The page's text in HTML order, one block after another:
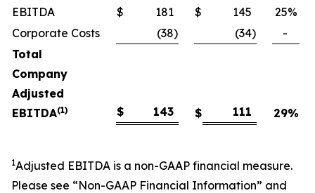
EBITDA
$ 181 $ 145 25%
Corporate Costs
(38) (34)
-
Total
Company
Adjusted
EBITDA(1) $ 143 $ 111 29%
1Adjusted EBITDA is a non-GAAP financial measure.
Please see “Non-GAAP Financial Information” and